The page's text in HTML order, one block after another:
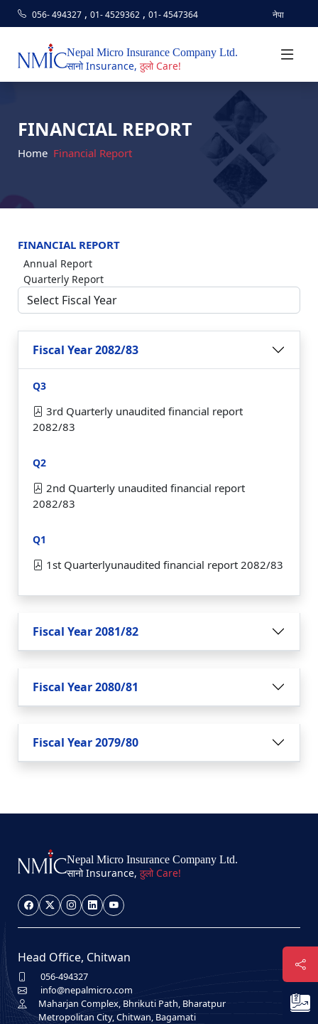
056- 494327 ,01- 4529362 ,01- 4547364 नेपा
Nepal Micro Insurance Company Ltd.
सानो Insurance, ठुलो Care!
FINANCIAL REPORT
Home Financial Report
FINANCIAL REPORT
Annual Report
Quarterly Report
Fiscal Year 2082/83
Q3
3rd Quarterly unaudited financial report
2082/83
Q2
2nd Quarterly unaudited financial report
2082/83
Q1
1st Quarterlyunaudited financial report 2082/83
Fiscal Year 2081/82
Fiscal Year 2080/81
Fiscal Year 2079/80
Nepal Micro Insurance Company Ltd.
सानो Insurance, ठुलो Care!
Head Office, Chitwan
056-494327
info@nepalmicro.com
Maharjan Complex, Bhrikuti Path, Bharatpur
Metropolitan City, Chitwan, Bagamati